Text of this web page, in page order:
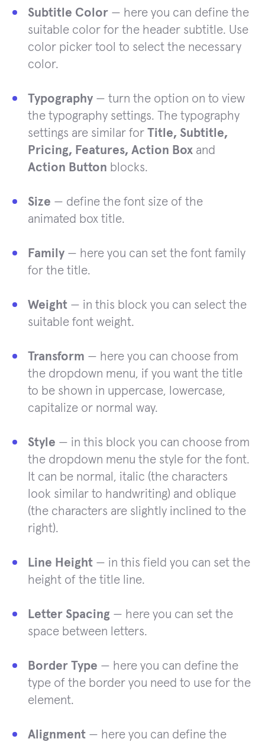
Subtitle Color — here you can define the
suitable color for the header subtitle. Use
color picker tool to select the necessary
color.
Typography — turn the option on to view
the typography settings. The typography
settings are similar for Title, Subtitle,
Pricing, Features, Action Box and
Action Button blocks.
Size — define the font size of the
animated box title.
Family — here you can set the font family
for the title.
Weight — in this block you can select the
suitable font weight.
Transform — here you can choose from
the dropdown menu, if you want the title
to be shown in uppercase, lowercase,
capitalize or normal way.
Style — in this block you can choose from
the dropdown menu the style for the font.
It can be normal, italic (the characters
look similar to handwriting) and oblique
(the characters are slightly inclined to the
right).
Line Height — in this field you can set the
height of the title line.
Letter Spacing — here you can set the
space between letters.
Border Type — here you can define the
type of the border you need to use for the
element.
Alignment — here you can define the